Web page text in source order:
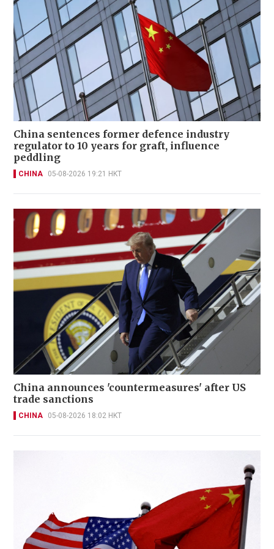
China sentences former defence industry
regulator to 10 years for graft, influence
peddling
CHINA 05-08-2026 19:21 HKT
China announces 'countermeasures' after US
trade sanctions
CHINA 05-08-2026 18:02 HKT